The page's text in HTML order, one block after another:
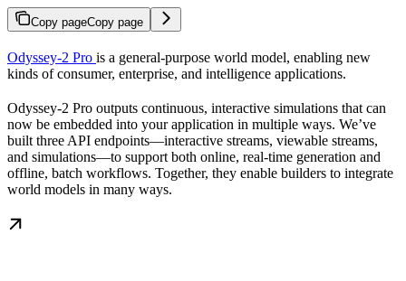
Copy pageCopy page
Odyssey-2 Pro is a general-purpose world model, enabling new
kinds of consumer, enterprise, and intelligence applications.
Odyssey-2 Pro outputs continuous, interactive simulations that can
now be embedded into your application in multiple ways. We’ve
built three API endpoints—interactive streams, viewable streams,
and simulations—to support both online, real-time generation and
offline, batch workflows. Together, they enable builders to integrate
world models in many ways.